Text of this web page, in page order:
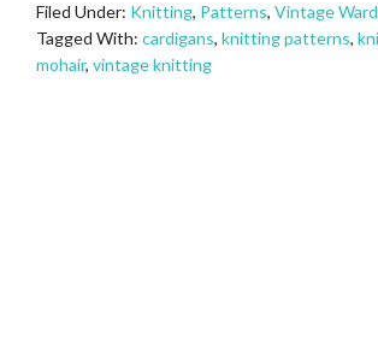
Filed Under: Knitting, Patterns, Vintage
Tagged With: cardigans, knitting patterns,
mohair, vintage knitting